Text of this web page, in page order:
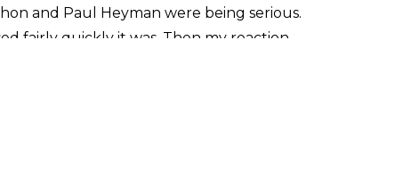
and Paul Heyman were being serious.
fairly quickly it was. Then my reaction